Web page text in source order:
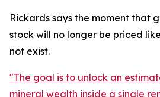
Rickards says the moment that
stock will no longer be priced
not exist.
"The goal is to unlock an
mineral wealth inside a single